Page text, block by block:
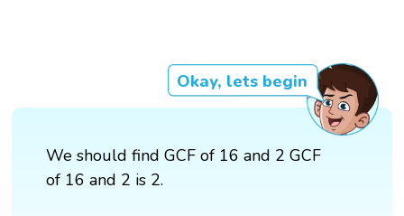
Okay, lets begin
We should find GCF of 16 and 2 GCF
of 16 and 2 is 2.